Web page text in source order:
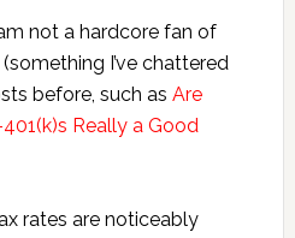
not a hardcore fan of
I’ve chattered
before, such as Are
Really a Good
rates are noticeably